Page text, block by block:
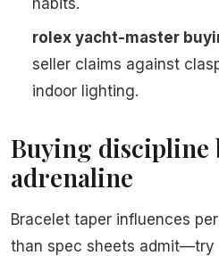
habits.
rolex yacht-master
seller claims against
indoor lighting.
Buying discipline
adrenaline
Bracelet taper influences
than spec sheets admit—try